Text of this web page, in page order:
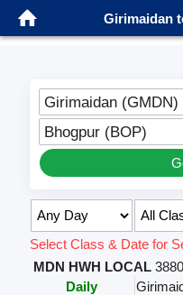
Girimaidan
Girimaidan (GMDN)
Bhogpur (BOP)
Select Class & Date for
MDN HWH LOCAL
Daily